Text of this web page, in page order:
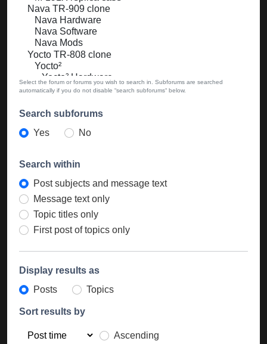
Select the forum or forums you wish to search in. Subforums are searched
automatically if you do not disable “search subforums“ below.
Search subforums
Yes
No
Search within
Post subjects and message text
Message text only
Topic titles only
First post of topics only
Display results as
Posts
Topics
Sort results by
Ascending